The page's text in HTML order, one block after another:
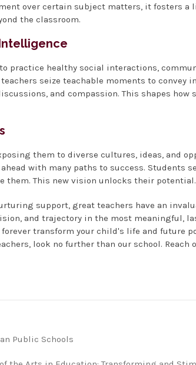
over certain subject matters, it fosters a
the classroom.
practice healthy social interactions,
seize teachable moments to convey
and compassion. This shapes how
them to diverse cultures, ideas, and
with many paths to success. Students
them. This new vision unlocks their potential.
support, great teachers have an
and trajectory in the most meaningful,
transform your child's life and future
look no further than our school. Reach
Public Schools